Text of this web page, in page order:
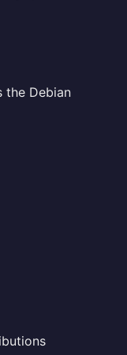
the Debian